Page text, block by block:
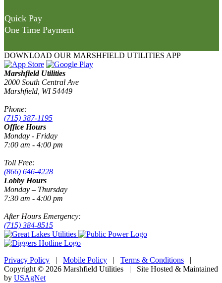
Quick Pay
One Time Payment
DOWNLOAD OUR MARSHFIELD UTILITIES APP
Marshfield Utilities
2000 South Central Ave
Marshfield, WI 54449
Phone:
(715) 387-1195
Office Hours
Monday - Friday
7:00 am - 4:00 pm
Toll Free:
(866) 646-4228
Lobby Hours
Monday – Thursday
7:30 am - 4:00 pm
After Hours Emergency:
(715) 384-8515
Privacy Policy | Mobile Policy | Terms & Conditions |
Copyright © 2026 Marshfield Utilities | Site Hosted & Maintained
by USAgNet